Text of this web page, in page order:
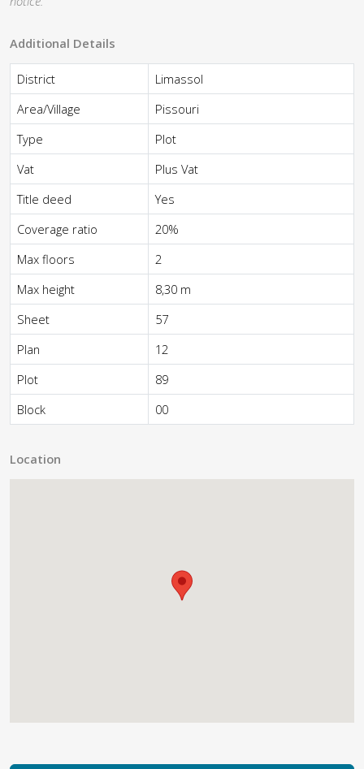
Additional Details
District
Limassol
Area/Village
Pissouri
Type
Plot
Vat
Plus Vat
Title deed
Yes
Coverage ratio
20%
Max floors
2
Max height
8,30 m
Sheet
57
Plan
12
Plot
89
Block
00
Location